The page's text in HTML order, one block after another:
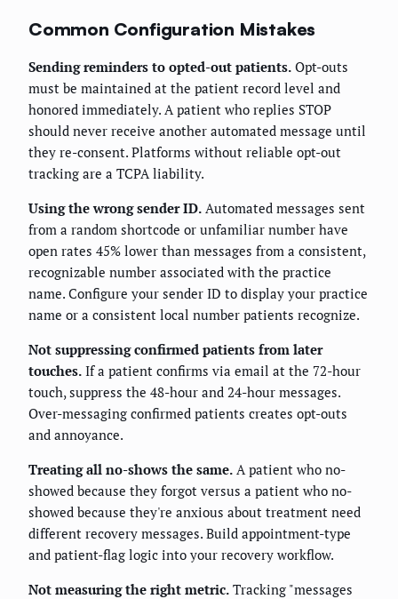
Common Configuration Mistakes
Sending reminders to opted-out patients. Opt-outs
must be maintained at the patient record level and
honored immediately. A patient who replies STOP
should never receive another automated message until
they re-consent. Platforms without reliable opt-out
tracking are a TCPA liability.
Using the wrong sender ID. Automated messages sent
from a random shortcode or unfamiliar number have
open rates 45% lower than messages from a consistent,
recognizable number associated with the practice
name. Configure your sender ID to display your practice
name or a consistent local number patients recognize.
Not suppressing confirmed patients from later
touches. If a patient confirms via email at the 72-hour
touch, suppress the 48-hour and 24-hour messages.
Over-messaging confirmed patients creates opt-outs
and annoyance.
Treating all no-shows the same. A patient who no-
showed because they forgot versus a patient who no-
showed because they're anxious about treatment need
different recovery messages. Build appointment-type
and patient-flag logic into your recovery workflow.
Not measuring the right metric. Tracking "messages